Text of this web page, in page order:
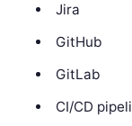
Jira
GitHub
GitLab
CI/CD